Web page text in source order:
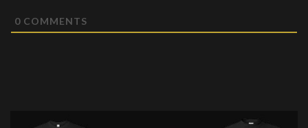
0 COMMENTS